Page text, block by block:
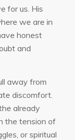
for us. His
we are in
honest
and
away from
discomfort.
already
the tension of
or spiritual